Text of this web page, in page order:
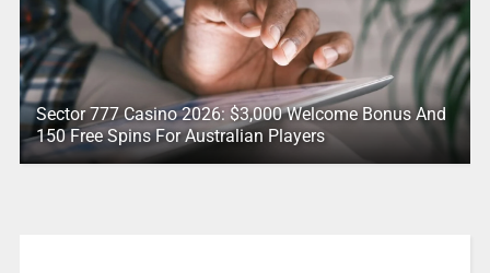
Sector 777 Casino 2026: $3,000 Welcome Bonus And
150 Free Spins For Australian Players